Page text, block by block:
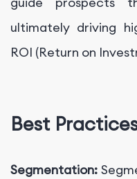
ultimately driving
ROI (Return on
Best
Segmentation: